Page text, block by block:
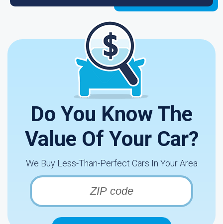
Do You Know The
Value Of Your Car?
We Buy Less-Than-Perfect Cars In Your Area